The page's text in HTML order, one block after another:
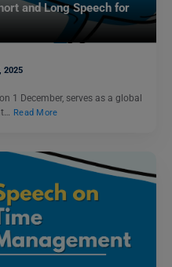
and Long Speech for
2025
1 December, serves as a global
Read More